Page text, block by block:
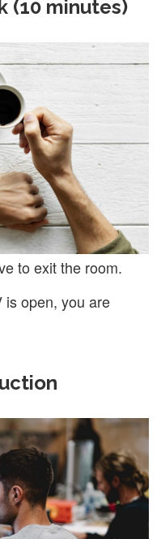
(10 minutes)
to exit the room.
is open, you are